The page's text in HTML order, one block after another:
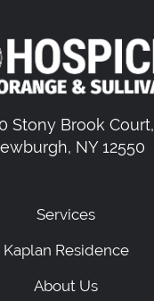
Stony Brook Court,
NY 12550
Services
Kaplan Residence
About Us